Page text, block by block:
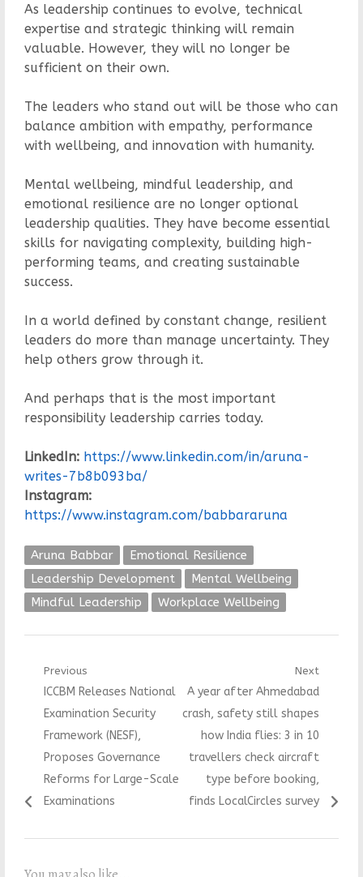
As leadership continues to evolve, technical
expertise and strategic thinking will remain
valuable. However, they will no longer be
sufficient on their own.
The leaders who stand out will be those who can
balance ambition with empathy, performance
with wellbeing, and innovation with humanity.
Mental wellbeing, mindful leadership, and
emotional resilience are no longer optional
leadership qualities. They have become essential
skills for navigating complexity, building high-
performing teams, and creating sustainable
success.
In a world defined by constant change, resilient
leaders do more than manage uncertainty. They
help others grow through it.
And perhaps that is the most important
responsibility leadership carries today.
LinkedIn: https://www.linkedin.com/in/aruna-
writes-7b8b093ba/
Instagram:
https://www.instagram.com/babbararuna
Aruna Babbar
Emotional Resilience
Leadership Development
Mental Wellbeing
Mindful Leadership
Workplace Wellbeing
Post
navigation
Previous
Previous
post:
ICCBM Releases National
Examination Security
Framework (NESF),
Proposes Governance
Reforms for Large-Scale
Examinations
Next
Next
post:
A year after Ahmedabad
crash, safety still shapes
how India flies: 3 in 10
travellers check aircraft
type before booking,
finds LocalCircles survey